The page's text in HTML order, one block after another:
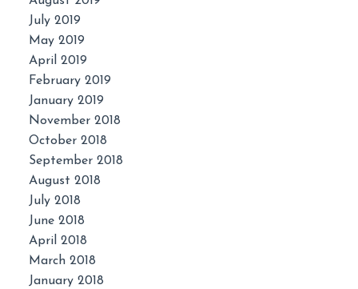
July 2019
May 2019
April 2019
February 2019
January 2019
November 2018
October 2018
September 2018
August 2018
July 2018
June 2018
April 2018
March 2018
January 2018